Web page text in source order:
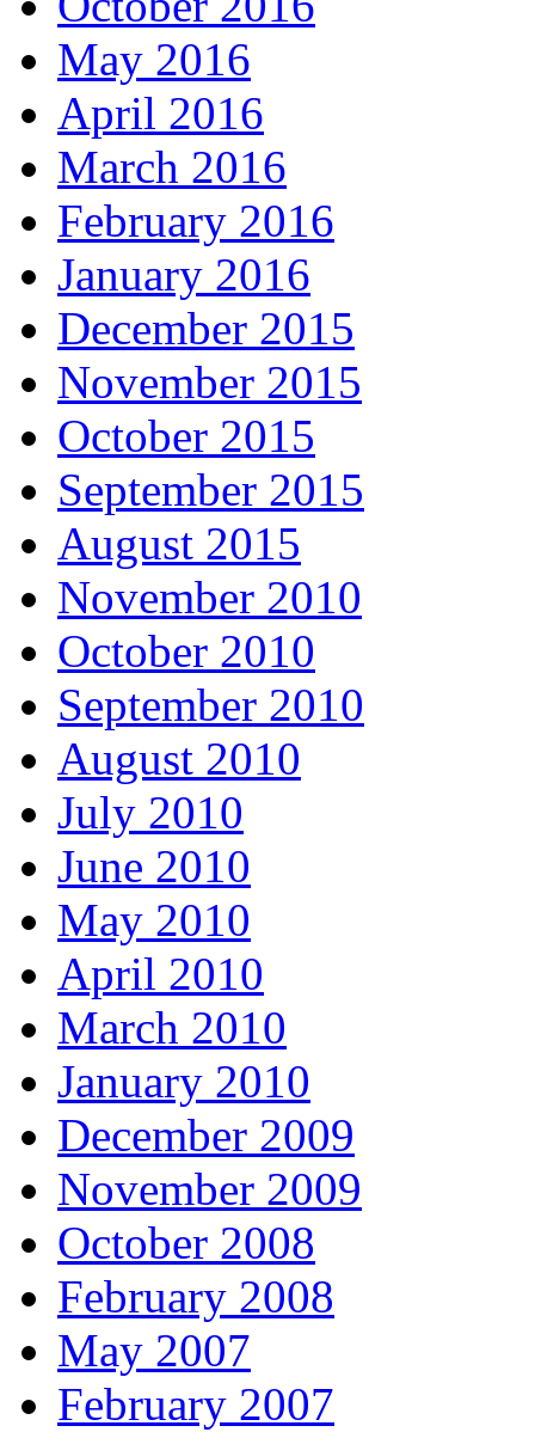
May 2016
April 2016
March 2016
February 2016
January 2016
December 2015
November 2015
October 2015
September 2015
August 2015
November 2010
October 2010
September 2010
August 2010
July 2010
June 2010
May 2010
April 2010
March 2010
January 2010
December 2009
November 2009
October 2008
February 2008
May 2007
February 2007